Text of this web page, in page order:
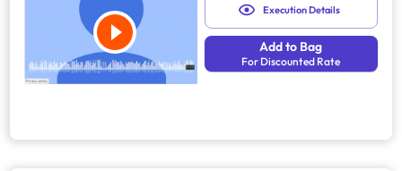
Execution Details
Add to Bag
For Discounted Rate